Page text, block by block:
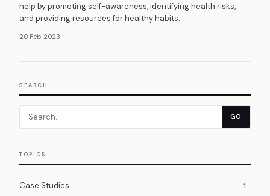
help by promoting self-awareness, identifying health risks,
and providing resources for healthy habits.
20 Feb 2023
SEARCH
GO
TOPICS
Case Studies 1